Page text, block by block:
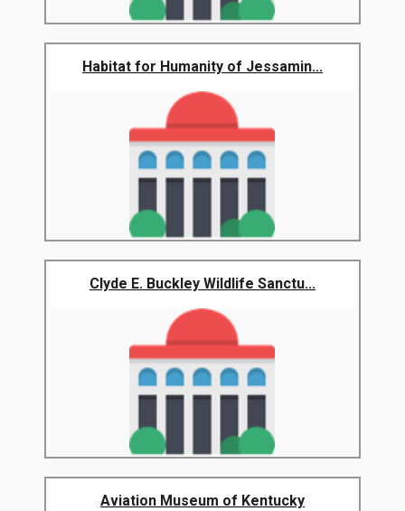
Habitat for Humanity of Jessamin...
Clyde E. Buckley Wildlife Sanctu...
Aviation Museum of Kentucky